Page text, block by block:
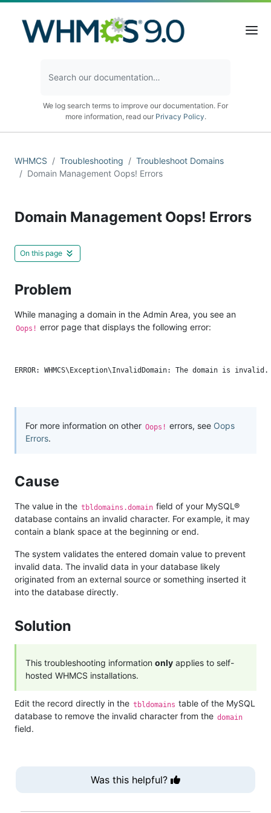
We log search terms to improve our documentation. For
more information, read our Privacy Policy.
WHMCS Troubleshooting
Troubleshoot Domains
Domain Management Oops! Errors
Domain Management Oops! Errors
On this page
Problem
While managing a domain in the Admin Area, you see an
Oops! error page that displays the following error:
For more information on other Oops! errors, see Oops
Errors.
Cause
The value in the tbldomains.domain field of your MySQL®
database contains an invalid character. For example, it may
contain a blank space at the beginning or end.
The system validates the entered domain value to prevent
invalid data. The invalid data in your database likely
originated from an external source or something inserted it
into the database directly.
Solution
This troubleshooting information only applies to self-
hosted WHMCS installations.
Edit the record directly in the tbldomains table of the MySQL
database to remove the invalid character from the domain
field.
Was this helpful?